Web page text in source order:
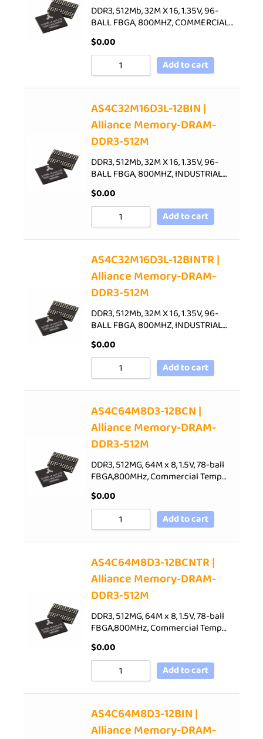
DDR3, 512Mb, 32M X 16, 1.35V, 96-
BALL FBGA, 800MHZ, COMMERCIAL…
$0.00
Add to cart
AS4C32M16D3L-12BIN |
Alliance Memory-DRAM-
DDR3-512M
DDR3, 512Mb, 32M X 16, 1.35V, 96-
BALL FBGA, 800MHZ, INDUSTRIAL…
$0.00
Add to cart
AS4C32M16D3L-12BINTR |
Alliance Memory-DRAM-
DDR3-512M
DDR3, 512Mb, 32M X 16, 1.35V, 96-
BALL FBGA, 800MHZ, INDUSTRIAL…
$0.00
Add to cart
AS4C64M8D3-12BCN |
Alliance Memory-DRAM-
DDR3-512M
DDR3, 512MG, 64M x 8, 1.5V, 78-ball
FBGA,800MHz, Commercial Temp…
$0.00
Add to cart
AS4C64M8D3-12BCNTR |
Alliance Memory-DRAM-
DDR3-512M
DDR3, 512MG, 64M x 8, 1.5V, 78-ball
FBGA,800MHz, Commercial Temp…
$0.00
Add to cart
AS4C64M8D3-12BIN |
Alliance Memory-DRAM-